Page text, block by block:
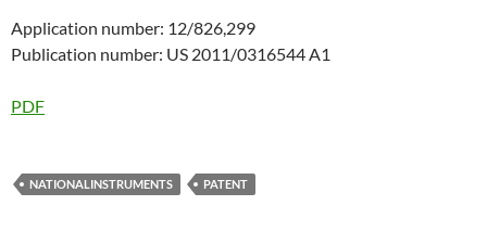
Application number: 12/826,299
Publication number: US 2011/0316544 A1
PDF
NATIONALINSTRUMENTS PATENT